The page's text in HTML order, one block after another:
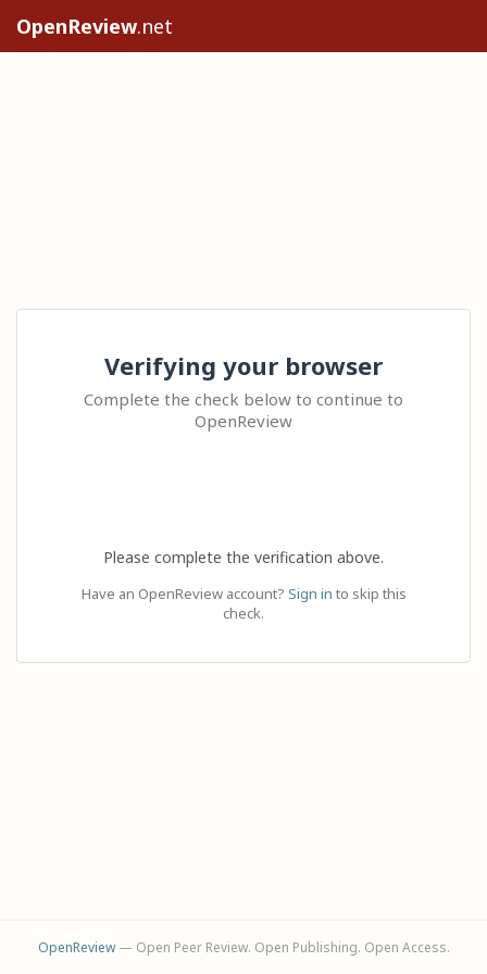
OpenReview.net
Verifying your browser
Complete the check below to continue to
OpenReview
Please complete the verification above.
Have an OpenReview account? Sign in to skip this
check.
OpenReview— Open Peer Review. Open Publishing. Open Access.